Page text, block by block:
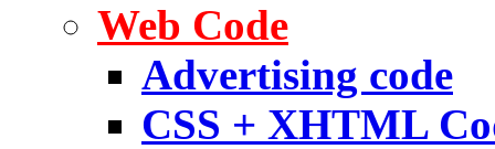
Web Code
Advertising code
CSS + XHTML